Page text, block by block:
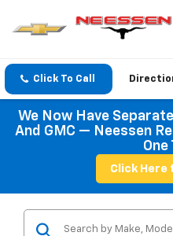
Click To Call
We Now Have
And GMC — Neessen
One
Click Here